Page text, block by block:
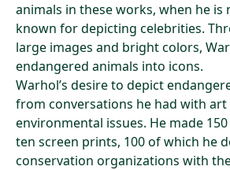
animals in these works, when he is
known for depicting celebrities.
large images and bright colors,
endangered animals into icons.
Warhol’s desire to depict
from conversations he had with
environmental issues. He made
ten screen prints, 100 of which he
conservation organizations with